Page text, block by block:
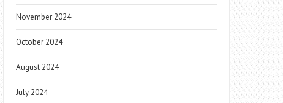
November 2024
October 2024
August 2024
July 2024